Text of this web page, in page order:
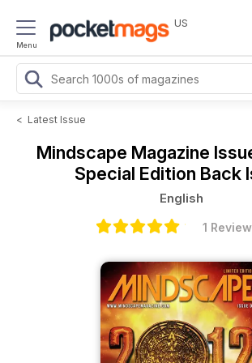
Menu
US
< Latest Issue
Mindscape Magazine
Special Edition Back
English
1